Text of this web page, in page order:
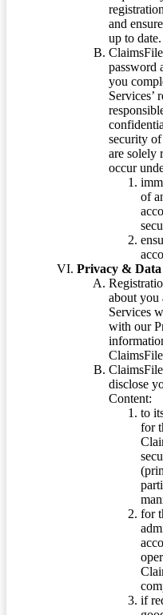
and
up to date.
password
you
Services’
security
are solely
occur
of
Privacy & Data
about you
Services
with our
disclose
Content:
to
for
for
if